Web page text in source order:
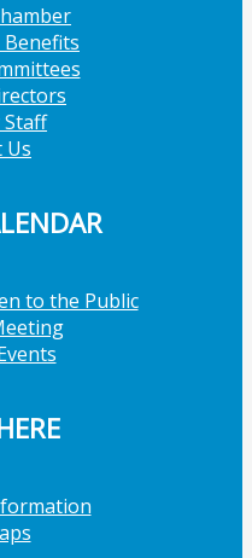
Staff
Us
to the Public